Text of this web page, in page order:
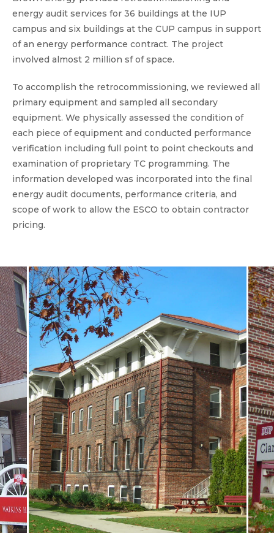
energy audit services for 36 buildings at the IUP
campus and six buildings at the CUP campus in support
of an energy performance contract. The project
involved almost 2 million sf of space.
To accomplish the retrocommissioning, we reviewed all
primary equipment and sampled all secondary
equipment. We physically assessed the condition of
each piece of equipment and conducted performance
verification including full point to point checkouts and
examination of proprietary TC programming. The
information developed was incorporated into the final
energy audit documents, performance criteria, and
scope of work to allow the ESCO to obtain contractor
pricing.